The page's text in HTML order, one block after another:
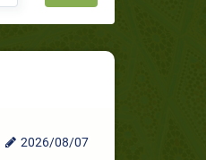
2026/08/07